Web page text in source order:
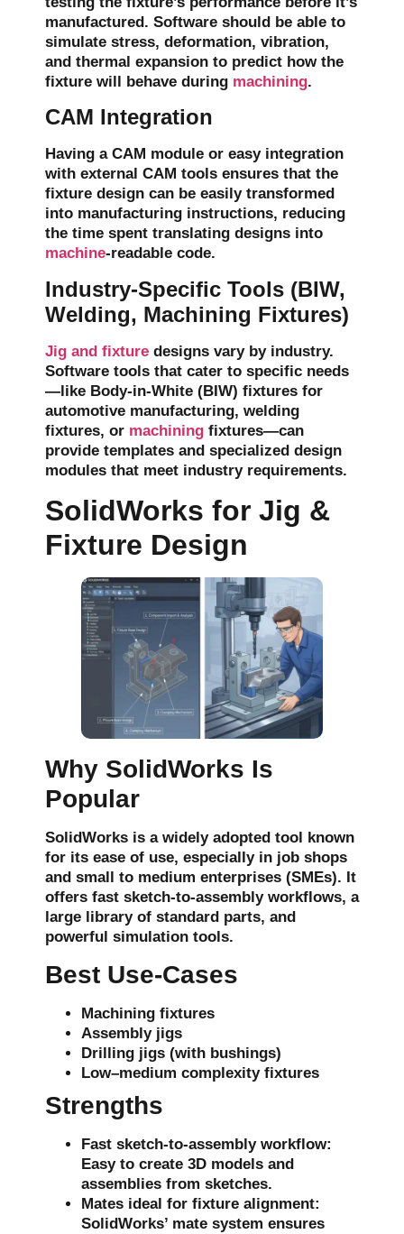
manufactured. Software should be able to
simulate stress, deformation, vibration,
and thermal expansion to predict how the
fixture will behave during machining.
CAM Integration
Having a CAM module or easy integration
with external CAM tools ensures that the
fixture design can be easily transformed
into manufacturing instructions, reducing
the time spent translating designs into
machine-readable code.
Industry-Specific Tools (BIW,
Welding, Machining Fixtures)
Jig and fixture designs vary by industry.
Software tools that cater to specific needs
—like Body-in-White (BIW) fixtures for
automotive manufacturing, welding
fixtures, or machining fixtures—can
provide templates and specialized design
modules that meet industry requirements.
SolidWorks for Jig &
Fixture Design
Why SolidWorks Is
Popular
SolidWorks is a widely adopted tool known
for its ease of use, especially in job shops
and small to medium enterprises (SMEs). It
offers fast sketch-to-assembly workflows, a
large library of standard parts, and
powerful simulation tools.
Best Use-Cases
Machining fixtures
Assembly jigs
Drilling jigs (with bushings)
Low–medium complexity fixtures
Strengths
Fast sketch-to-assembly workflow:
Easy to create 3D models and
assemblies from sketches.
Mates ideal for fixture alignment:
SolidWorks’ mate system ensures